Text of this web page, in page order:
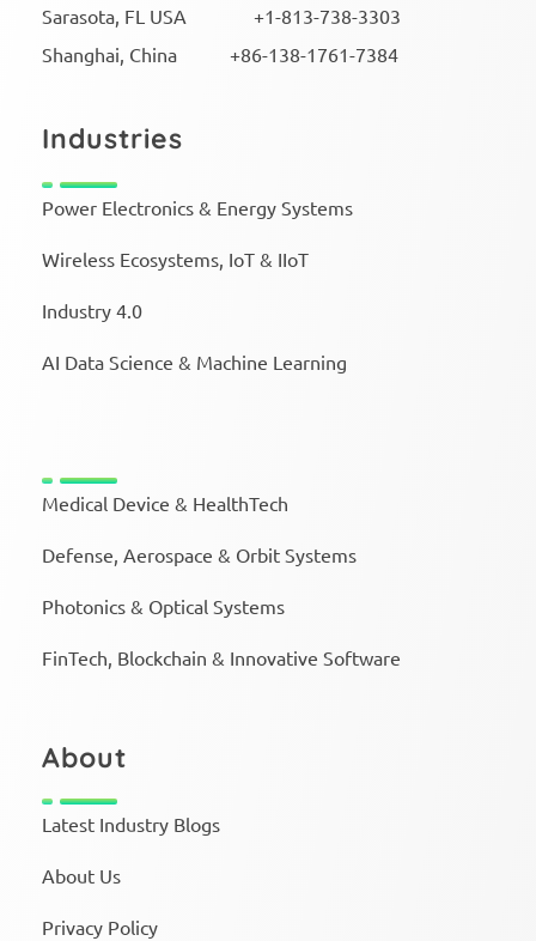
Sarasota, FL USA +1-813-738-3303
Shanghai, China +86-138-1761-7384
Industries
Power Electronics & Energy Systems
Wireless Ecosystems, IoT & IIoT
Industry 4.0
AI Data Science & Machine Learning
Medical Device & HealthTech
Defense, Aerospace & Orbit Systems
Photonics & Optical Systems
FinTech, Blockchain & Innovative Software
About
Latest Industry Blogs
About Us
Privacy Policy